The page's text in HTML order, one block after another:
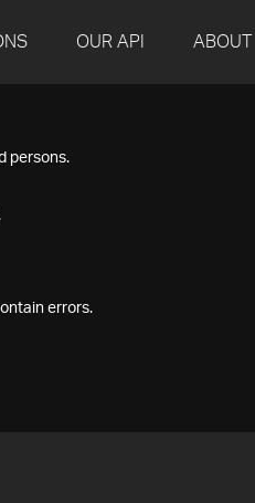
OUR API ABOUT
persons.
errors.